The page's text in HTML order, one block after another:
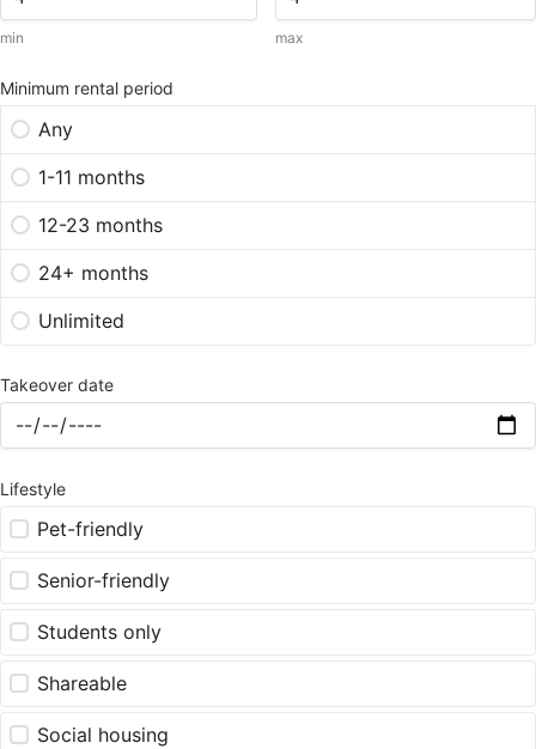
min max
Minimum rental period
Any
1-11 months
12-23 months
24+ months
Unlimited
Takeover date
Lifestyle
Pet-friendly
Senior-friendly
Students only
Shareable
Social housing